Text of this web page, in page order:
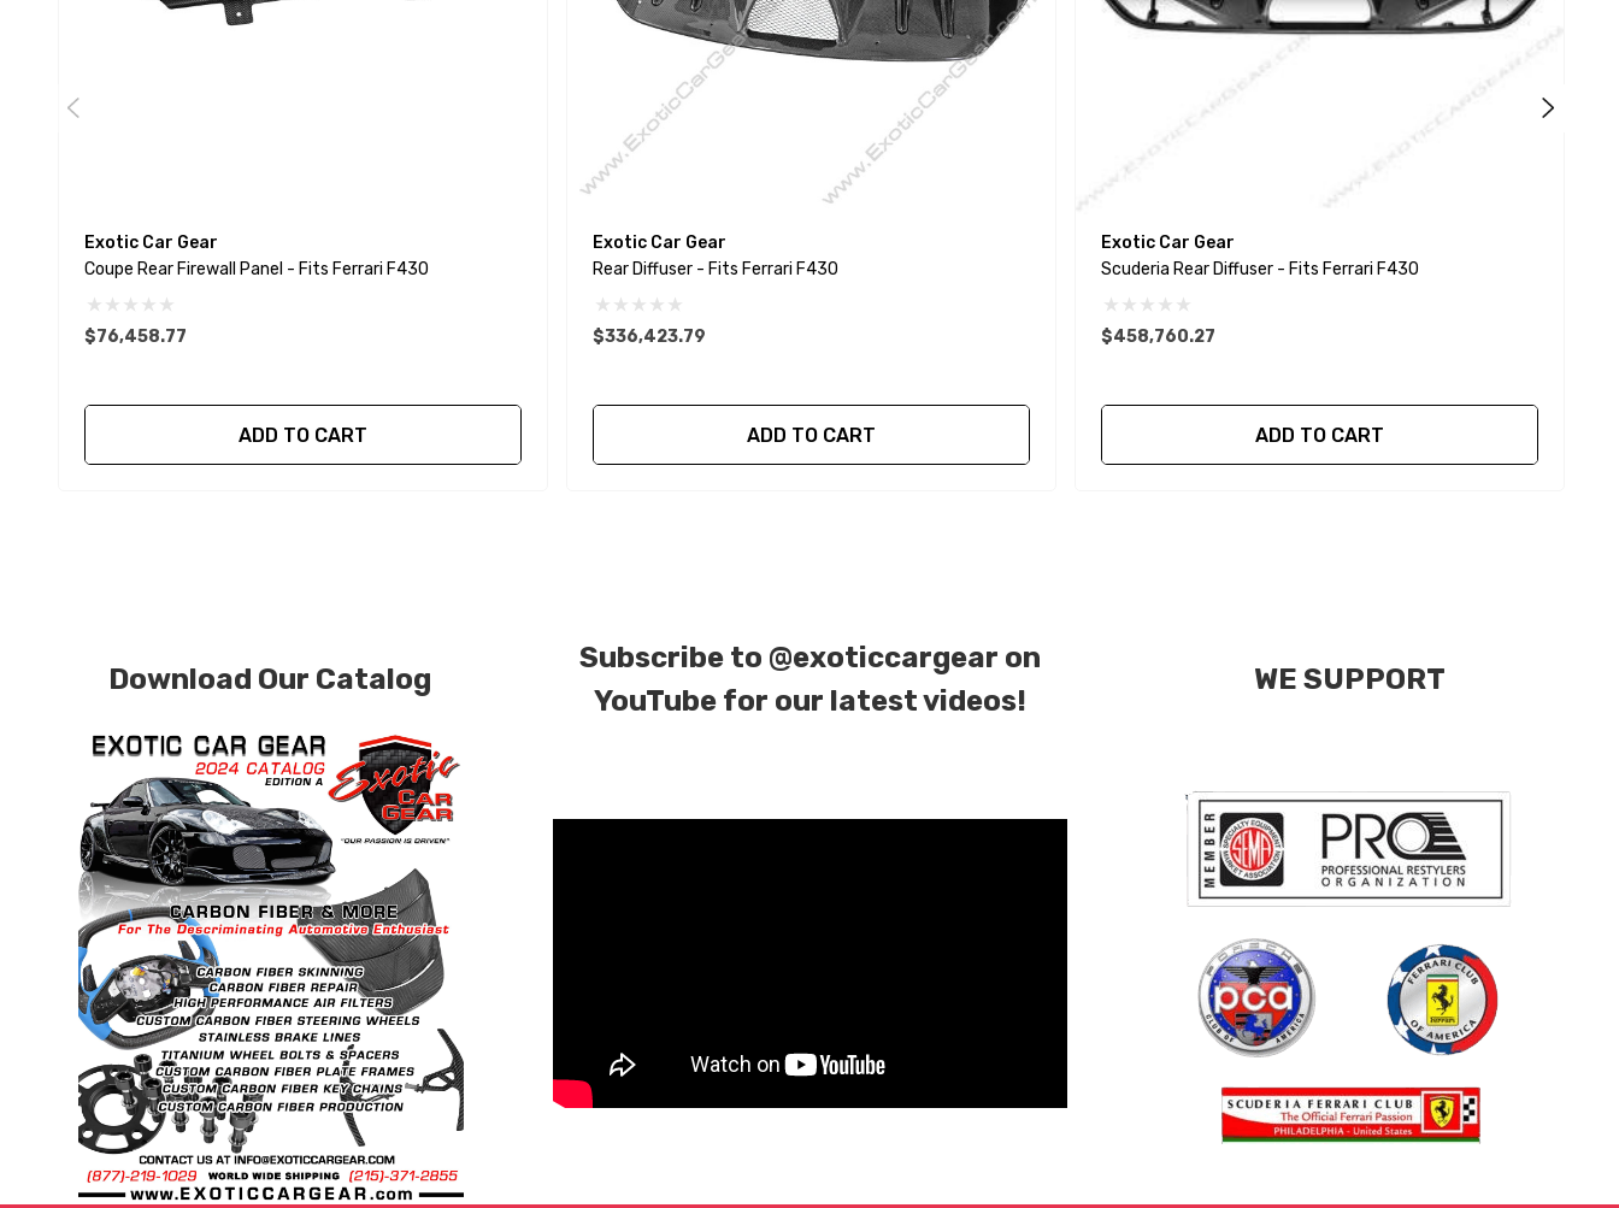
Exotic Car Gear
Coupe Rear Firewall Panel - Fits Ferrari F430
$76,458.77
ADD TO CART
Exotic Car Gear
Rear Diffuser - Fits Ferrari F430
$336,423.79
ADD TO CART
Exotic Car Gear
Scuderia Rear Diffuser - Fits Ferrari F430
$458,760.27
ADD TO CART
Download Our Catalog
Subscribe to @exoticcargear on
YouTube for our latest videos!
WE SUPPORT